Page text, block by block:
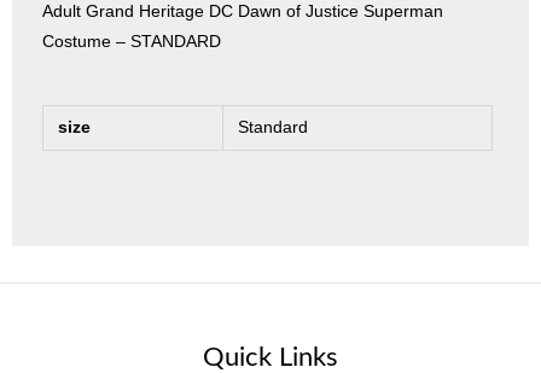
Adult Grand Heritage DC Dawn of Justice Superman
Costume – STANDARD
size Standard
Quick Links